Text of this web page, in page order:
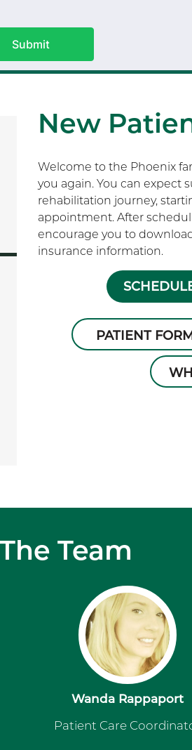
Submit
New
Welcome to the Phoenix
you again. You can expect
rehabilitation journey,
appointment. After
encourage you to
insurance information.
PATIENT
Team
Wanda Rappaport
Patient Care